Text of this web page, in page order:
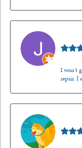
I won't
repair. I